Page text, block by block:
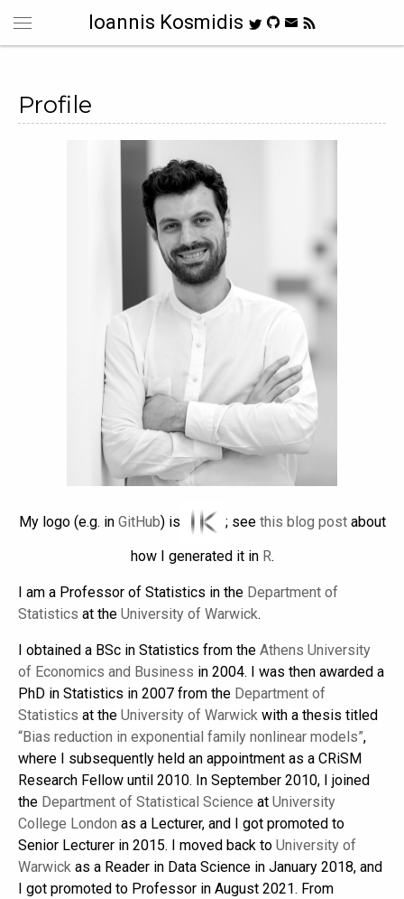
Ioannis Kosmidis
Profile
My logo (e.g. in GitHub) is ; see this blog postabout
how I generated it in R.
I am a Professor of Statistics in the Department of
Statistics at the University of Warwick.
I obtained a BSc in Statistics from the Athens University
of Economics and Business in 2004. I was then awarded a
PhD in Statistics in 2007 from the Department of
Statistics at the University of Warwick with a thesis titled
“Bias reduction in exponential family nonlinear models”,
where I subsequently held an appointment as a CRiSM
Research Fellow until 2010. In September 2010, I joined
the Department of Statistical Science at University
College London as a Lecturer, and I got promoted to
Senior Lecturer in 2015. I moved back to University of
Warwick as a Reader in Data Science in January 2018, and
I got promoted to Professor in August 2021. From